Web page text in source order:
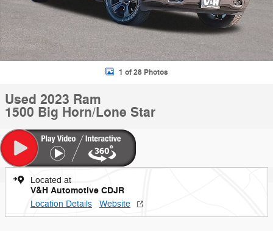
1 of 28 Photos
Used 2023 Ram
1500 Big Horn/Lone Star
Located at
V&H Automotive CDJR
Location Details Website